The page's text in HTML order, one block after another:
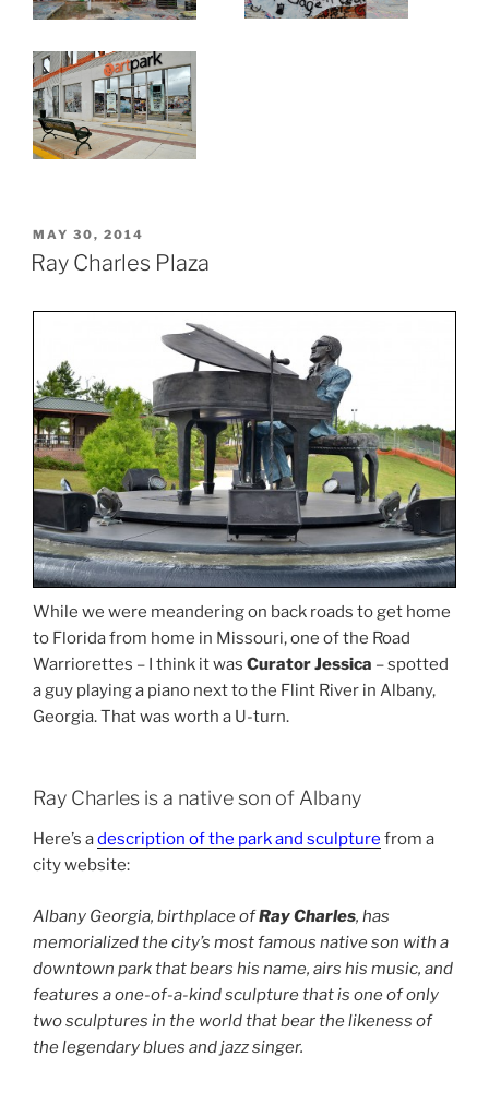
POSTED
ON
MAY 30, 2014
Ray Charles Plaza
While we were meandering on back roads to get home
to Florida from home in Missouri, one of the Road
Warriorettes – I think it was Curator Jessica – spotted
a guy playing a piano next to the Flint River in Albany,
Georgia. That was worth a U-turn.
Ray Charles is a native son of Albany
Here’s adescription of the park and sculpture from a
city website:
Albany Georgia, birthplace ofRay Charles, has
memorialized the city’s most famous native son with a
downtown park that bears his name, airs his music, and
features a one-of-a-kind sculpture that is one of only
two sculptures in the world that bear the likeness of
the legendary blues and jazz singer.